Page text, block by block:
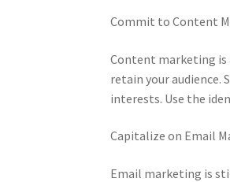
Commit to Content
Content marketing is
retain your audience.
interests. Use the
Capitalize on Email
Email marketing is